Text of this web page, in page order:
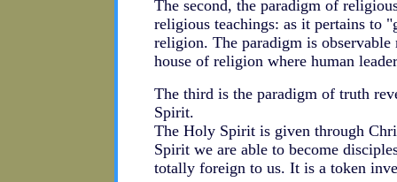
The second, the paradigm of
religious teachings: as it pertains to
religion. The paradigm is
house of religion where human
The third is the paradigm of truth
Spirit.
The Holy Spirit is given through
Spirit we are able to become
totally foreign to us. It is a token